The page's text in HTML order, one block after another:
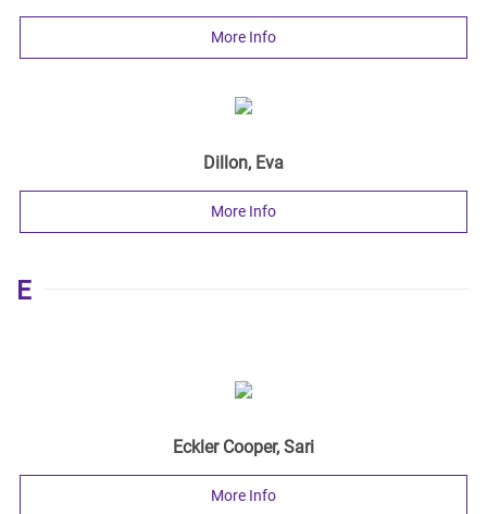
More Info
Dillon, Eva
More Info
E
Eckler Cooper, Sari
More Info